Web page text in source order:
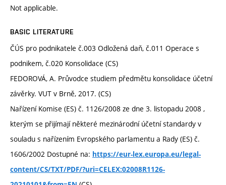
Not applicable.
BASIC LITERATURE
ČÚS pro podnikatele č.003 Odložená daň, č.011 Operace s
podnikem, č.020 Konsolidace (CS)
FEDOROVÁ, A. Průvodce studiem předmětu konsolidace účetní
závěrky. VUT v Brně, 2017. (CS)
Nařízení Komise (ES) č. 1126/2008 ze dne 3. listopadu 2008 ,
kterým se přijímají některé mezinárodní účetní standardy v
souladu s nařízením Evropského parlamentu a Rady (ES) č.
1606/2002 Dostupné na: https://eur-lex.europa.eu/legal-
content/CS/TXT/PDF/?uri=CELEX:02008R1126-